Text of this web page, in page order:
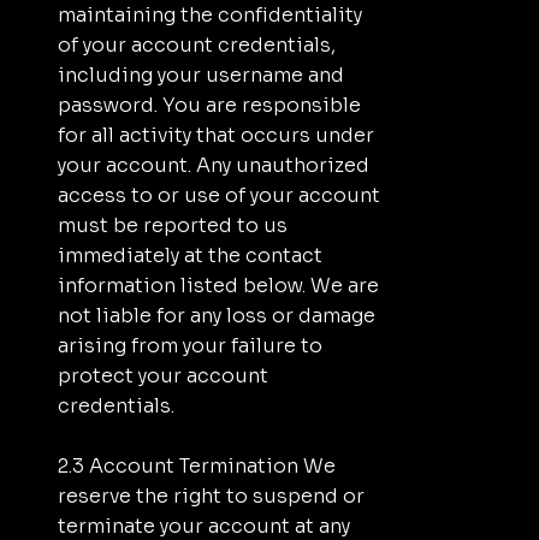
maintaining the confidentiality
of your account credentials,
including your username and
password. You are responsible
for all activity that occurs under
your account. Any unauthorized
access to or use of your account
must be reported to us
immediately at the contact
information listed below. We are
not liable for any loss or damage
arising from your failure to
protect your account
credentials.
2.3 Account Termination We
reserve the right to suspend or
terminate your account at any